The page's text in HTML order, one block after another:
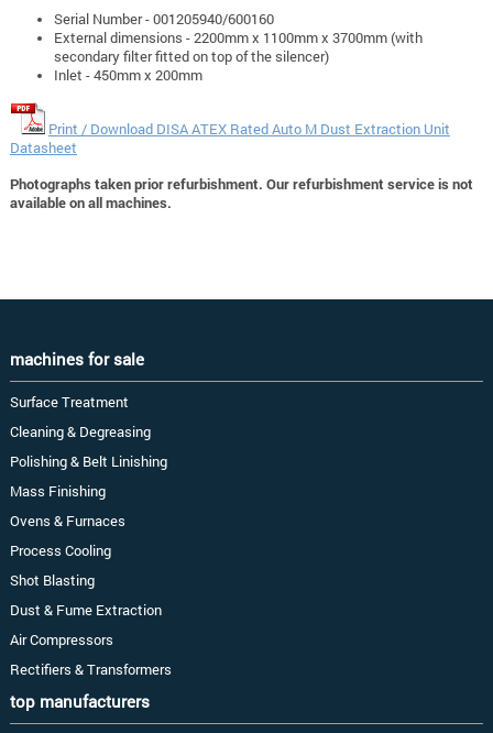
Serial Number - 001205940/600160
External dimensions - 2200mm x 1100mm x 3700mm (with
secondary filter fitted on top of the silencer)
Inlet - 450mm x 200mm
Print / Download DISA ATEX Rated Auto M Dust Extraction Unit
Datasheet
Photographs taken prior refurbishment. Our refurbishment service is not
available on all machines.
machines for sale
Surface Treatment
Cleaning & Degreasing
Polishing & Belt Linishing
Mass Finishing
Ovens & Furnaces
Process Cooling
Shot Blasting
Dust & Fume Extraction
Air Compressors
Rectifiers & Transformers
top manufacturers